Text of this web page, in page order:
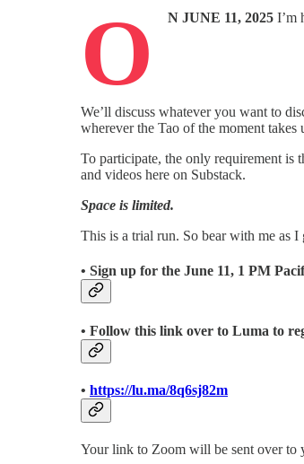
O N JUNE 11, 2025 I’m
We’ll discuss whatever you want to
wherever the Tao of the moment takes
To participate, the only requirement is
and videos here on Substack.
Space is limited.
This is a trial run. So bear with me as
• Sign up for the June 11, 1 PM
• Follow this link over to Luma to
• https://lu.ma/8q6sj82m
Your link to Zoom will be sent over to